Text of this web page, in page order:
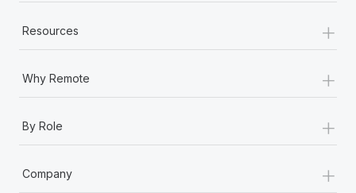
Resources +
Why Remote +
By Role +
Company +